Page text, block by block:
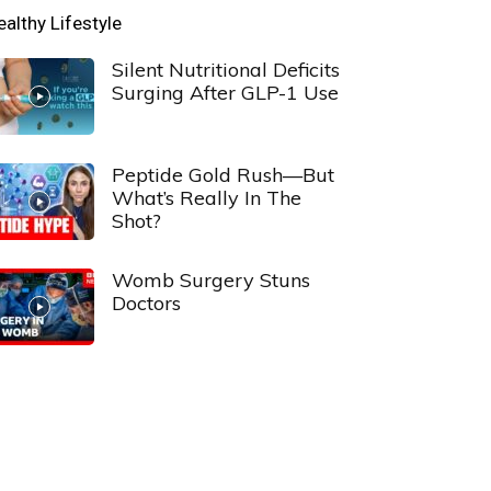
Lifestyle
Silent Nutritional Deficits
Surging After GLP-1 Use
Peptide Gold Rush—But
What’s Really In The
Shot?
Womb Surgery Stuns
Doctors